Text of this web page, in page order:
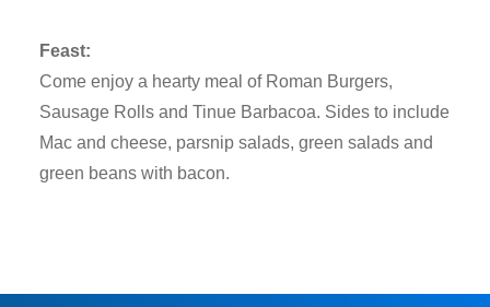
Feast:
Come enjoy a hearty meal of Roman Burgers,
Sausage Rolls and Tinue Barbacoa. Sides to include
Mac and cheese, parsnip salads, green salads and
green beans with bacon.